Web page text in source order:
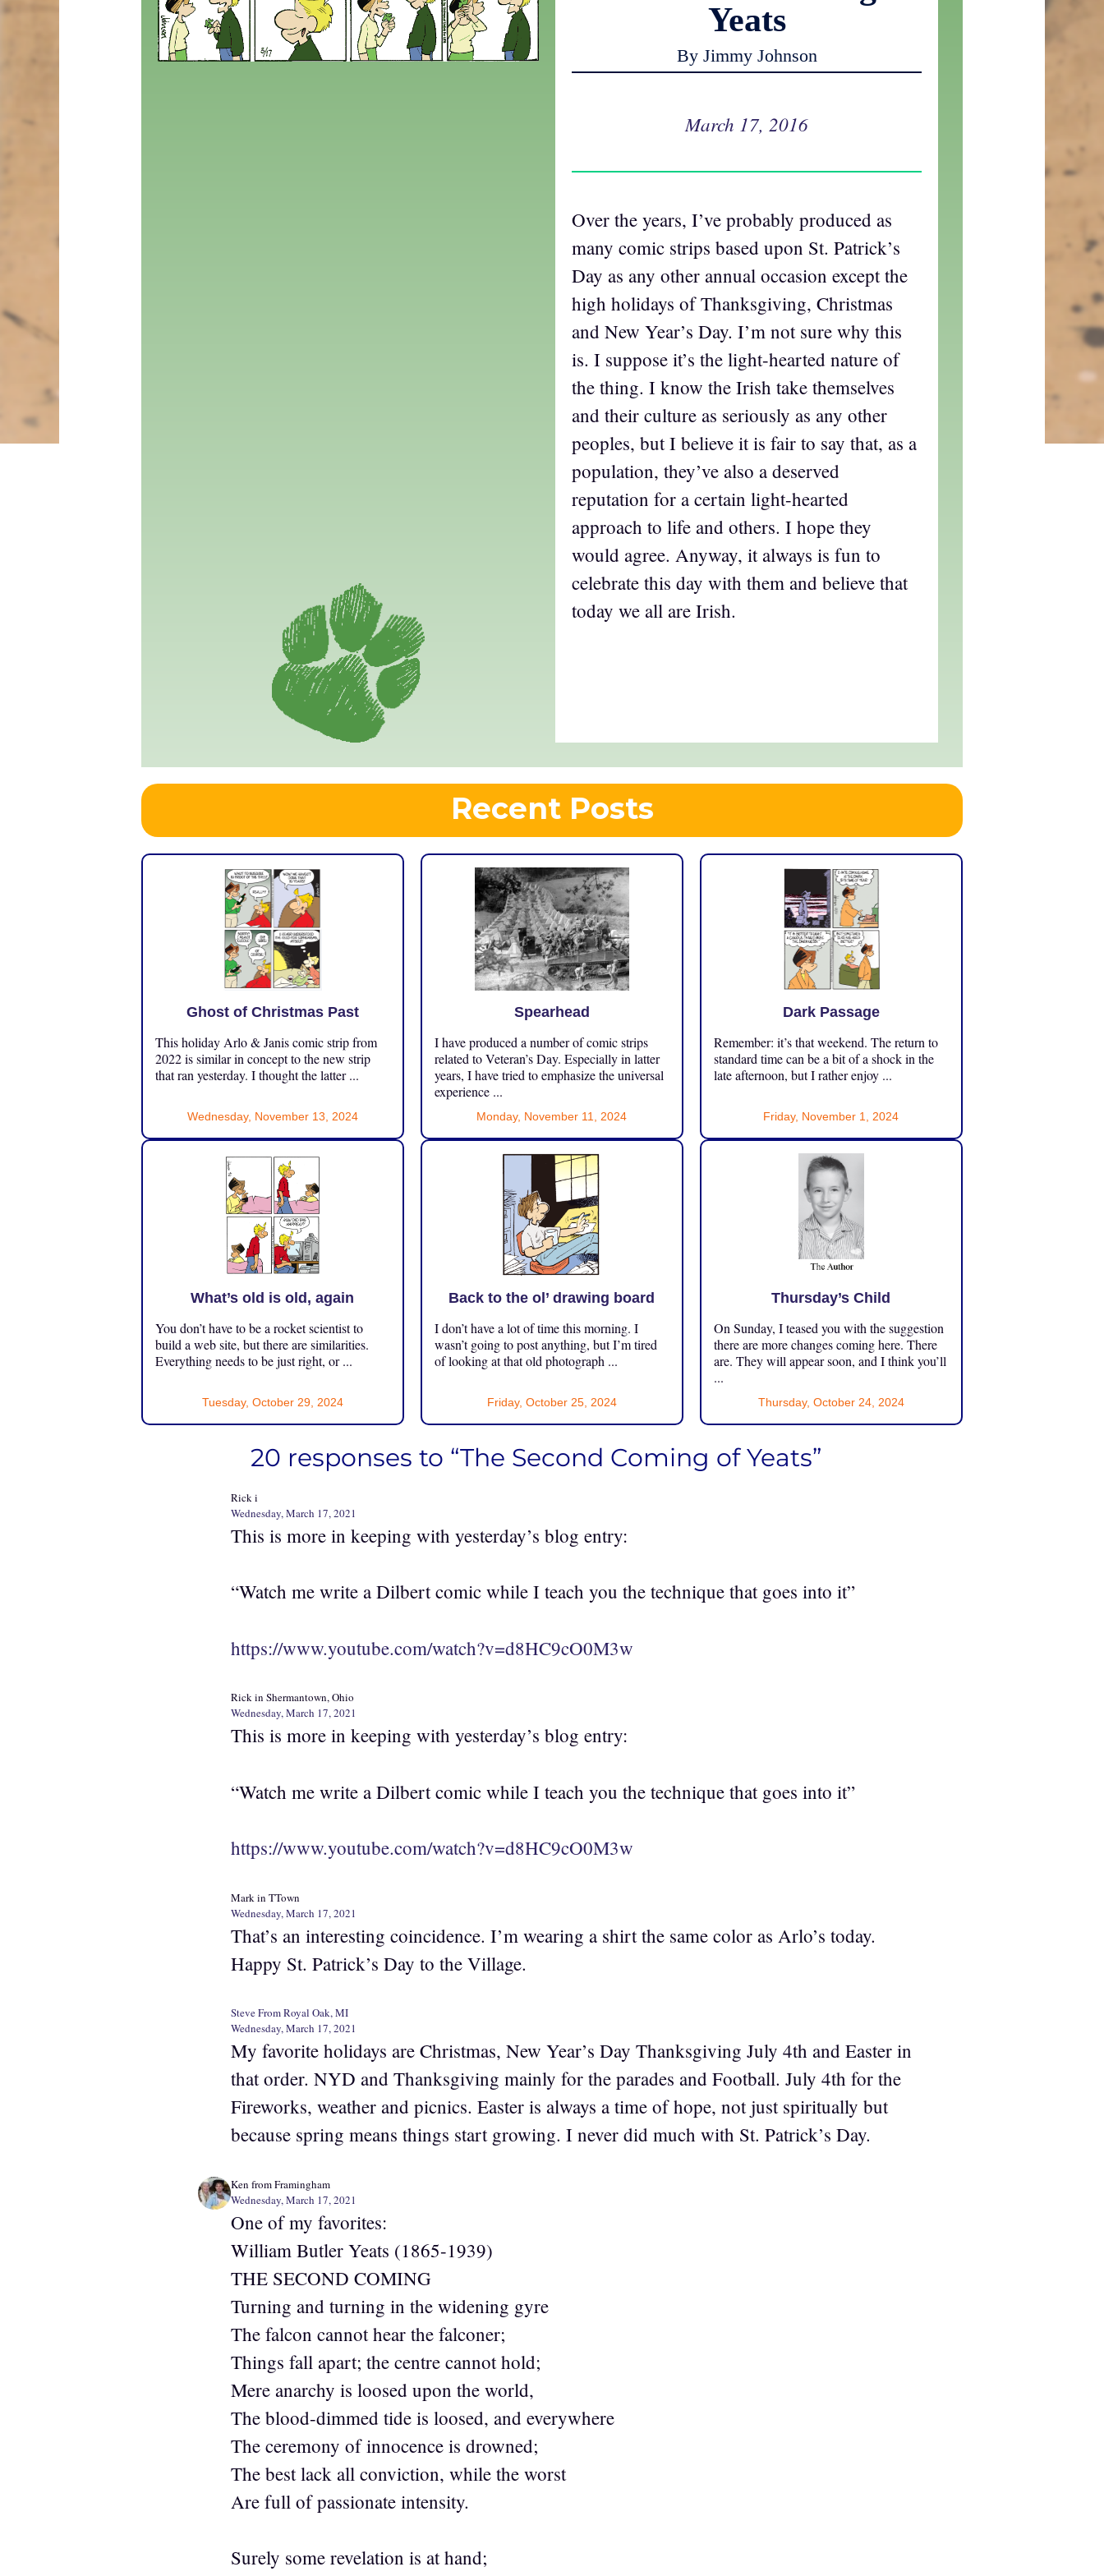
Yeats
By Jimmy Johnson
March 17, 2016
Over the years, I’ve probably produced as
many comic strips based upon St. Patrick’s
Day as any other annual occasion except the
high holidays of Thanksgiving, Christmas
and New Year’s Day. I’m not sure why this
is. I suppose it’s the light-hearted nature of
the thing. I know the Irish take themselves
and their culture as seriously as any other
peoples, but I believe it is fair to say that, as a
population, they’ve also a deserved
reputation for a certain light-hearted
approach to life and others. I hope they
would agree. Anyway, it always is fun to
celebrate this day with them and believe that
today we all are Irish.
Recent Posts
Ghost of Christmas Past
This holiday Arlo & Janis comic strip from
2022 is similar in concept to the new strip
that ran yesterday. I thought the latter ...
Wednesday, November 13, 2024
Spearhead
I have produced a number of comic strips
related to Veteran’s Day. Especially in latter
years, I have tried to emphasize the universal
experience ...
Monday, November 11, 2024
Dark Passage
Remember: it’s that weekend. The return to
standard time can be a bit of a shock in the
late afternoon, but I rather enjoy ...
Friday, November 1, 2024
What’s old is old, again
You don’t have to be a rocket scientist to
build a web site, but there are similarities.
Everything needs to be just right, or ...
Tuesday, October 29, 2024
Back to the ol’ drawing board
I don’t have a lot of time this morning. I
wasn’t going to post anything, but I’m tired
of looking at that old photograph ...
Friday, October 25, 2024
Thursday’s Child
On Sunday, I teased you with the suggestion
there are more changes coming here. There
are. They will appear soon, and I think you’ll
...
Thursday, October 24, 2024
20 responses to “The Second Coming of Yeats”
Rick i
Wednesday, March 17, 2021
This is more in keeping with yesterday’s blog entry:
“Watch me write a Dilbert comic while I teach you the technique that goes into it”
https://www.youtube.com/watch?v=d8HC9cO0M3w
Rick in Shermantown, Ohio
Wednesday, March 17, 2021
This is more in keeping with yesterday’s blog entry:
“Watch me write a Dilbert comic while I teach you the technique that goes into it”
https://www.youtube.com/watch?v=d8HC9cO0M3w
Mark in TTown
Wednesday, March 17, 2021
That’s an interesting coincidence. I’m wearing a shirt the same color as Arlo’s today.
Happy St. Patrick’s Day to the Village.
Steve From Royal Oak, MI
Wednesday, March 17, 2021
My favorite holidays are Christmas, New Year’s Day Thanksgiving July 4th and Easter in
that order. NYD and Thanksgiving mainly for the parades and Football. July 4th for the
Fireworks, weather and picnics. Easter is always a time of hope, not just spiritually but
because spring means things start growing. I never did much with St. Patrick’s Day.
Ken from Framingham
Wednesday, March 17, 2021
One of my favorites:
William Butler Yeats (1865-1939)
THE SECOND COMING
Turning and turning in the widening gyre
The falcon cannot hear the falconer;
Things fall apart; the centre cannot hold;
Mere anarchy is loosed upon the world,
The blood-dimmed tide is loosed, and everywhere
The ceremony of innocence is drowned;
The best lack all conviction, while the worst
Are full of passionate intensity.
Surely some revelation is at hand;